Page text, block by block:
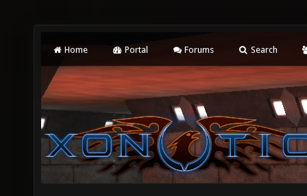
Home Portal Forums Search